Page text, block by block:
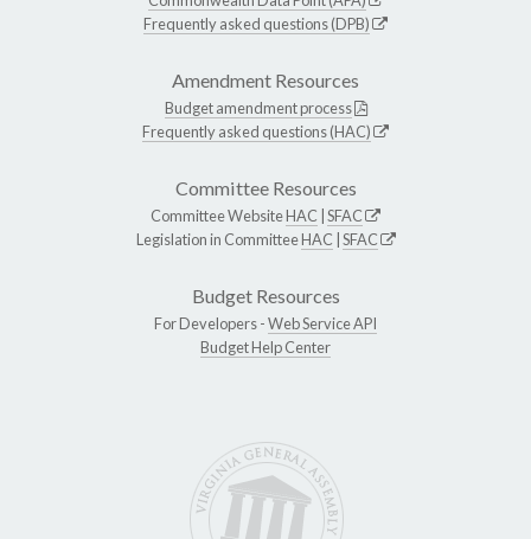
Frequently asked questions (DPB)
Amendment Resources
Budget amendment process
Frequently asked questions (HAC)
Committee Resources
Committee WebsiteHAC SFAC
Legislation in CommitteeHAC SFAC
Budget Resources
For Developers -Web Service API
Budget Help Center